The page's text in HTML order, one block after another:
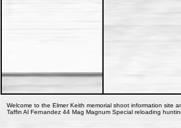
Welcome to the Elmer Keith memorial shoot information site
Taffin Al Fernandez 44 Mag Magnum Special reloading